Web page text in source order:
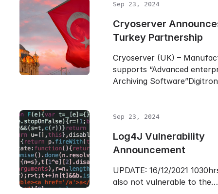
Sep 23, 2024
Cryoserver
Turkey Partnership
Cryoserver (UK) –
supports “Advanced
Archiving
Sep 23, 2024
Log4J Vulnerability
Announcement
UPDATE: 16/12/2021
also not vulnerable to the…